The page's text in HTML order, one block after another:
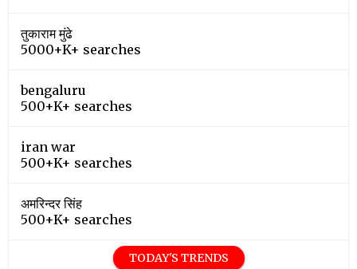
तुकाराम मुंढे
5000+K+ searches
bengaluru
500+K+ searches
iran war
500+K+ searches
अमरिन्दर सिंह
500+K+ searches
TODAY'S TRENDS